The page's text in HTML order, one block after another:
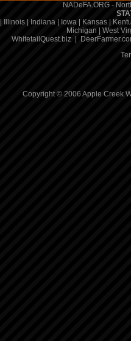
NADeFA.ORG -
Illinois| Indiana| Iowa| Kansas|
Michigan
West
WhitetailQuest.biz|
Copyright © 2006 Apple Creek